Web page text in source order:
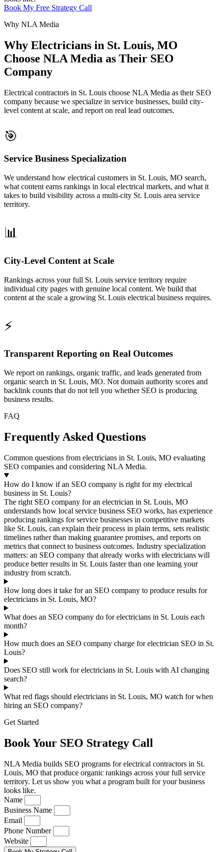
Book My Free Strategy Call
Why NLA Media
Why Electricians in St. Louis, MO
Choose NLA Media as Their SEO
Company
Electrical contractors in St. Louis choose NLA Media as their SEO
company because we specialize in service businesses, build city-
level content at scale, and report on real lead outcomes.
🎯
Service Business Specialization
We understand how electrical customers in St. Louis, MO search,
what content earns rankings in local electrical markets, and what it
takes to build visibility across a multi-city St. Louis area service
territory.
📊
City-Level Content at Scale
Rankings across your full St. Louis service territory require
individual city pages with genuine local content. We build that
content at the scale a growing St. Louis electrical business requires.
⚡
Transparent Reporting on Real Outcomes
We report on rankings, organic traffic, and leads generated from
organic search in St. Louis, MO. Not domain authority scores and
backlink counts that do not tell you whether SEO is producing
business results.
FAQ
Frequently Asked Questions
Common questions from electricians in St. Louis, MO evaluating
SEO companies and considering NLA Media.
How do I know if an SEO company is right for my electrical
business in St. Louis?
The right SEO company for an electrician in St. Louis, MO
understands how local service business SEO works, has experience
producing rankings for service businesses in competitive markets
like St. Louis, can explain their process in plain terms, sets realistic
timelines rather than making guarantee promises, and reports on
metrics that connect to business outcomes. Industry specialization
matters: an SEO company that already works with electricians will
produce better results in St. Louis faster than one learning your
industry from scratch.
How long does it take for an SEO company to produce results for
electricians in St. Louis, MO?
What does an SEO company do for electricians in St. Louis each
month?
How much does an SEO company charge for electrician SEO in St.
Louis?
Does SEO still work for electricians in St. Louis with AI changing
search?
What red flags should electricians in St. Louis, MO watch for when
hiring an SEO company?
Get Started
Book Your SEO Strategy Call
NLA Media builds SEO programs for electrical contractors in St.
Louis, MO that produce organic rankings across your full service
territory. Let us show you what a program built for your business
looks like.
Name
Business Name
Email
Phone Number
Website